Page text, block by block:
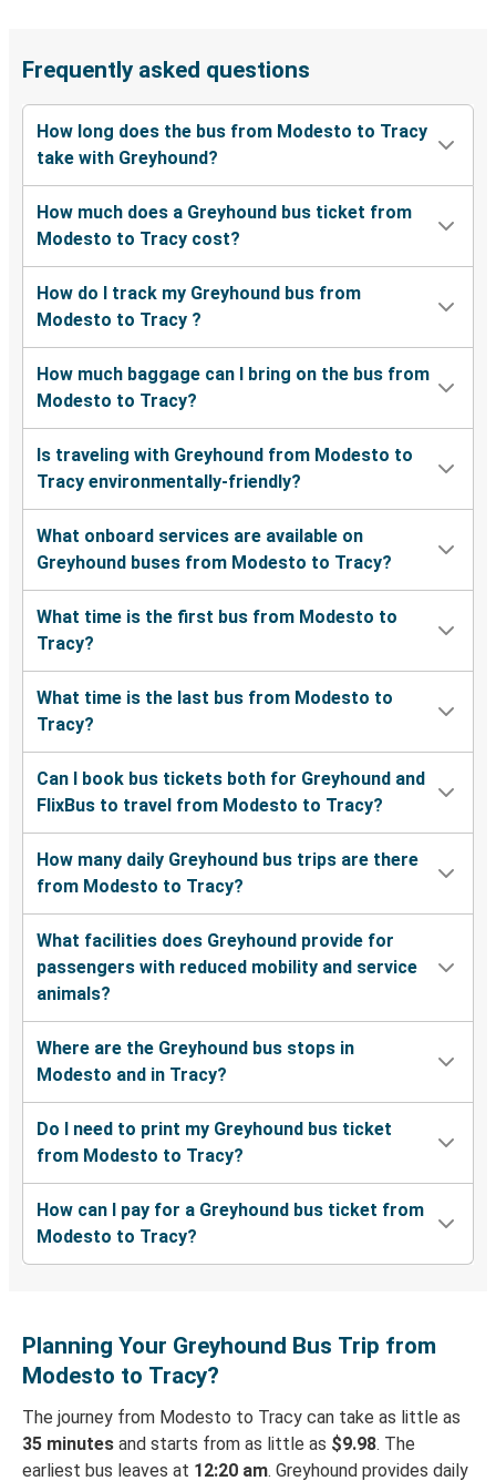
Frequently asked questions
How long does the bus from Modesto to Tracy
take with Greyhound?
How much does a Greyhound bus ticket from
Modesto to Tracy cost?
How do I track my Greyhound bus from
Modesto to Tracy ?
How much baggage can I bring on the bus from
Modesto to Tracy?
Is traveling with Greyhound from Modesto to
Tracy environmentally-friendly?
What onboard services are available on
Greyhound buses from Modesto to Tracy?
What time is the first bus from Modesto to
Tracy?
What time is the last bus from Modesto to
Tracy?
Can I book bus tickets both for Greyhound and
FlixBus to travel from Modesto to Tracy?
How many daily Greyhound bus trips are there
from Modesto to Tracy?
What facilities does Greyhound provide for
passengers with reduced mobility and service
animals?
Where are the Greyhound bus stops in
Modesto and in Tracy?
Do I need to print my Greyhound bus ticket
from Modesto to Tracy?
How can I pay for a Greyhound bus ticket from
Modesto to Tracy?
Planning Your Greyhound Bus Trip from
Modesto to Tracy?
The journey from Modesto to Tracy can take as little as
35 minutes and starts from as little as $9.98. The
earliest bus leaves at 12:20 am. Greyhound provides daily